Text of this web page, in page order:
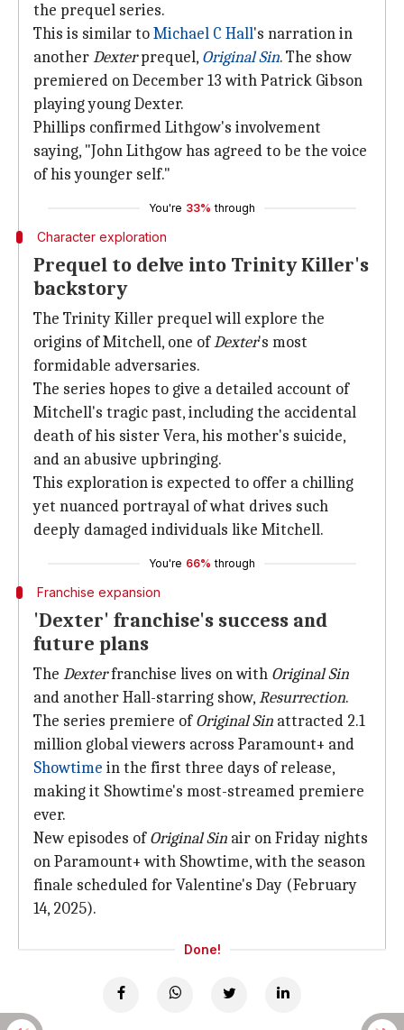
the prequel series.
This is similar toMichael C Hall's narration in
anotherDexterprequel, Original Sin. The show
premiered on December 13 with Patrick Gibson
playing young Dexter.
Phillips confirmed Lithgow's involvement
saying, "John Lithgow has agreed to be the voice
of his younger self."
You're 33% through
Character exploration
Prequel to delve into Trinity Killer's
backstory
The Trinity Killer prequel will explore the
origins of Mitchell, one ofDexter's most
formidable adversaries.
The series hopes to give a detailed account of
Mitchell's tragic past, including the accidental
death of his sister Vera, his mother's suicide,
and an abusive upbringing.
This exploration is expected to offer a chilling
yet nuanced portrayal of what drives such
deeply damaged individuals like Mitchell.
You're 66% through
Franchise expansion
'Dexter' franchise's success and
future plans
The Dexterfranchise lives on with Original Sin
and another Hall-starring show,Resurrection.
The series premiere ofOriginal Sin attracted 2.1
million global viewers across Paramount+ and
Showtime in the first three days of release,
making it Showtime's most-streamed premiere
ever.
New episodes ofOriginal Sin air on Friday nights
on Paramount+ with Showtime, with the season
finale scheduled for Valentine's Day (February
14, 2025).
Done!